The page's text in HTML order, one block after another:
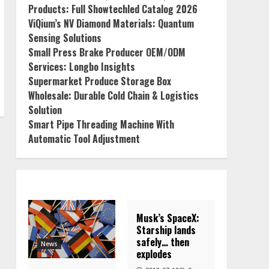
Products: Full Showtechled Catalog 2026
ViQium’s NV Diamond Materials: Quantum
Sensing Solutions
Small Press Brake Producer OEM/ODM
Services: Longbo Insights
Supermarket Produce Storage Box
Wholesale: Durable Cold Chain & Logistics
Solution
Smart Pipe Threading Machine With
Automatic Tool Adjustment
News
Musk’s SpaceX:
Starship lands
safely… then
explodes